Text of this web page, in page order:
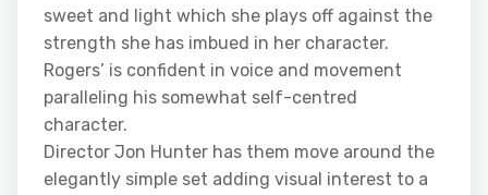
sweet and light which she plays off against the
strength she has imbued in her character.
Rogers’ is confident in voice and movement
paralleling his somewhat self-centred
character.
Director Jon Hunter has them move around the
elegantly simple set adding visual interest to a